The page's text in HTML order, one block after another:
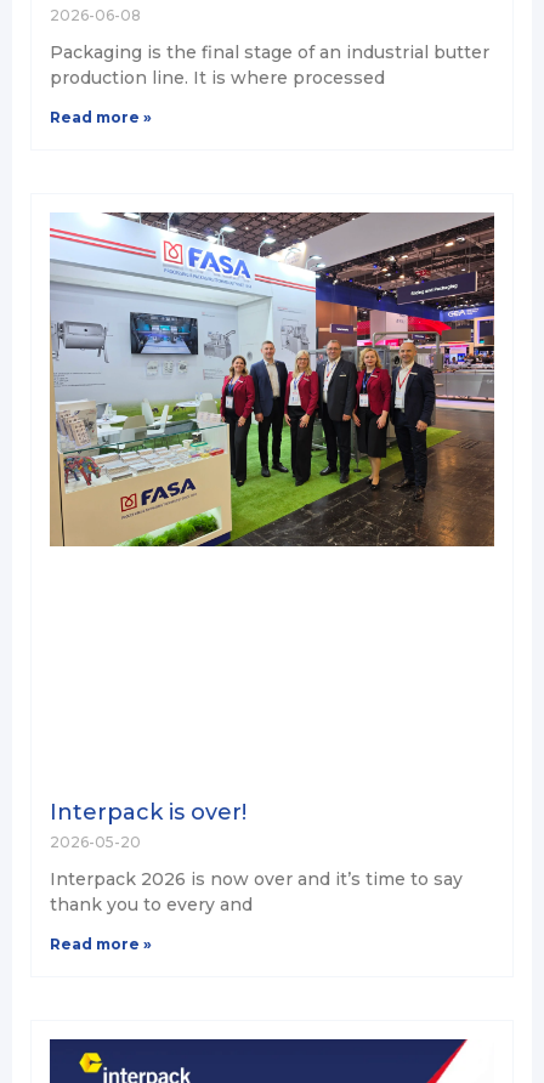
2026-06-08
Packaging is the final stage of an industrial butter
production line. It is where processed
Read more »
Interpack is over!
2026-05-20
Interpack 2026 is now over and it’s time to say
thank you to every and
Read more »